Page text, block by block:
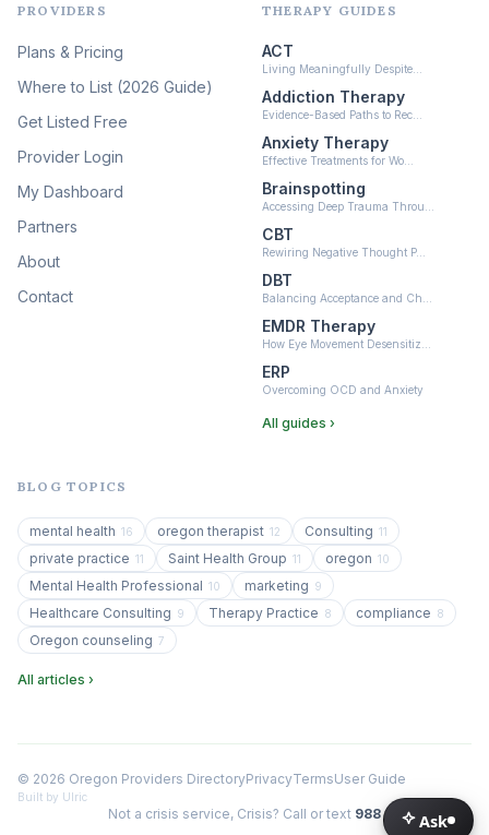
Psychedelic Therapy
Ketamine-Assisted Therapy
Neurofeedback (6)
PROVIDERS
Plans & Pricing
Where to List (2026 Guide)
Get Listed Free
Provider Login
My Dashboard
Partners
About
Contact
THERAPY GUIDES
ACT
Living Meaningfully Despite…
Addiction Therapy
Evidence-Based Paths to Rec…
Anxiety Therapy
Effective Treatments for Wo…
Brainspotting
Accessing Deep Trauma Throu…
CBT
Rewiring Negative Thought P…
DBT
Balancing Acceptance and Ch…
EMDR Therapy
How Eye Movement Desensitiz…
ERP
Overcoming OCD and Anxiety
All guides ›
BLOG TOPICS
mental health 16 oregon therapist 12 Consulting 11
private practice 11 Saint Health Group 11 oregon 10
Mental Health Professional 10 marketing 9
Healthcare Consulting 9 Therapy Practice 8 compliance 8
Oregon counseling 7
All articles ›
© 2026 Oregon Providers DirectoryPrivacyTermsUser Guide
Built by Ulric
Not a crisis service, Crisis? Call or text 988 Ask
Ask